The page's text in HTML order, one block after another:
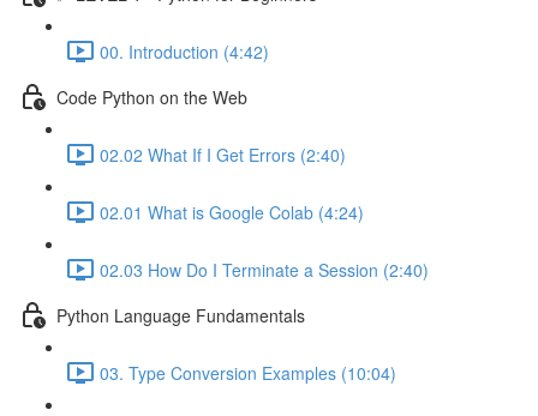
00. Introduction (4:42)
Code Python on the Web
02.02 What If I Get Errors (2:40)
02.01 What is Google Colab (4:24)
02.03 How Do I Terminate a Session (2:40)
Python Language Fundamentals
03. Type Conversion Examples (10:04)